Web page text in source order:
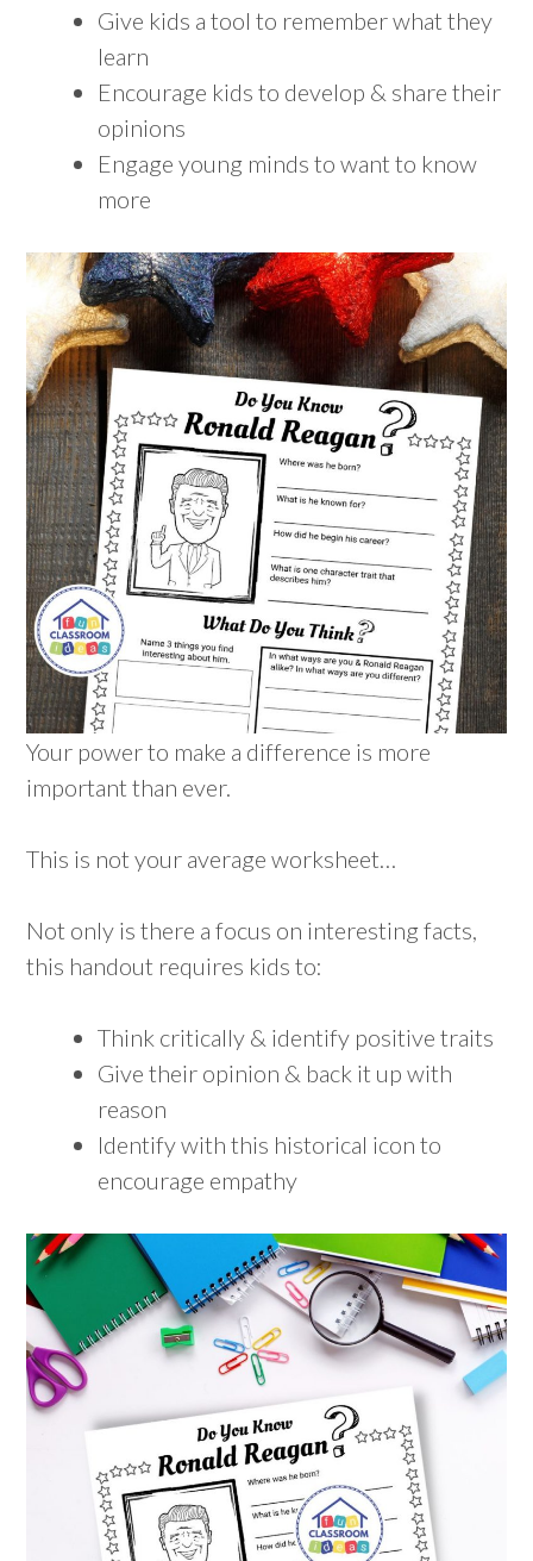
Give kids a tool to remember what they
learn
Encourage kids to develop & share their
opinions
Engage young minds to want to know
more
Your power to make a difference is more
important than ever.
This is not your average worksheet…
Not only is there a focus on interesting facts,
this handout requires kids to:
Think critically & identify positive traits
Give their opinion & back it up with
reason
Identify with this historical icon to
encourage empathy